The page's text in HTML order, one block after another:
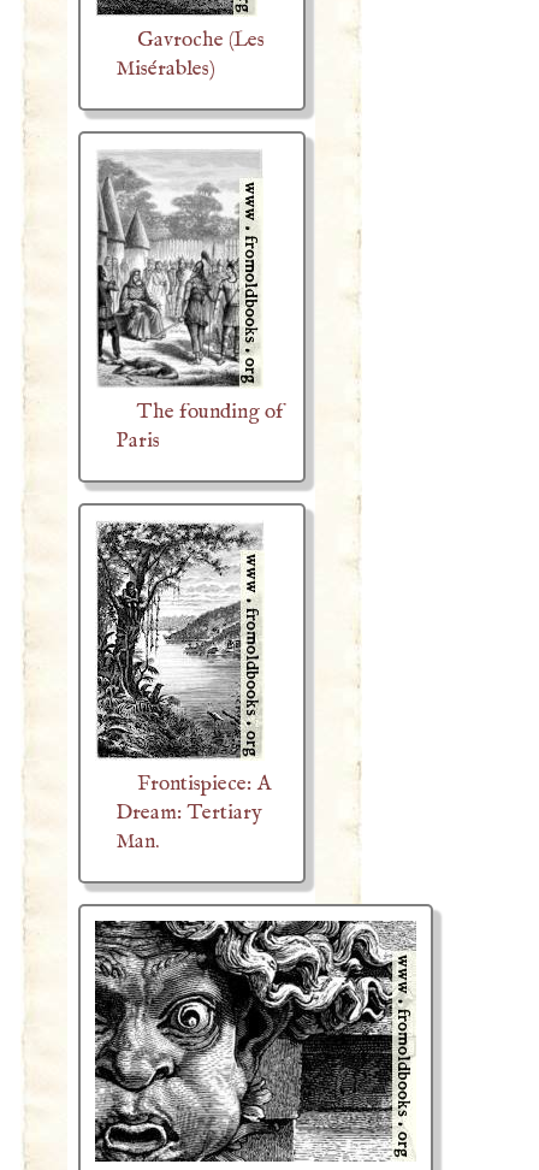
Gavroche (Les
Misérables)
The founding of
Paris
Frontispiece: A
Dream: Tertiary
Man.